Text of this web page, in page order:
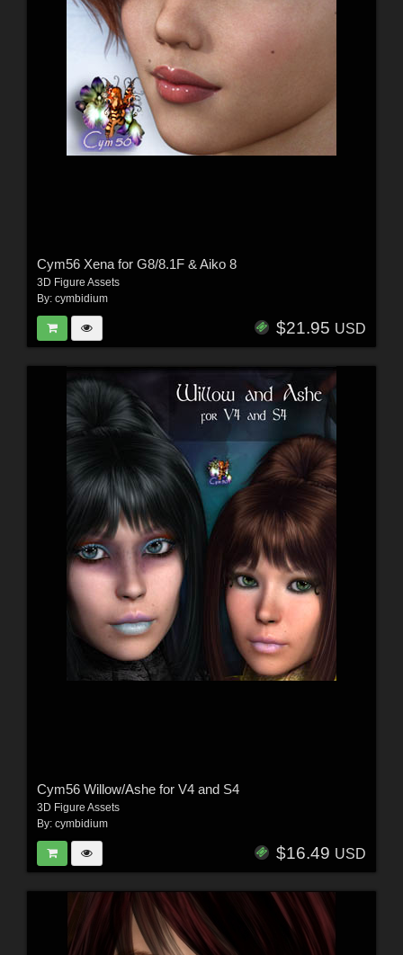
Cym56 Xena for G8/8.1F & Aiko 8
3D Figure Assets
By: cymbidium
$21.95 USD
Cym56 Willow/Ashe for V4 and S4
3D Figure Assets
By: cymbidium
$16.49 USD